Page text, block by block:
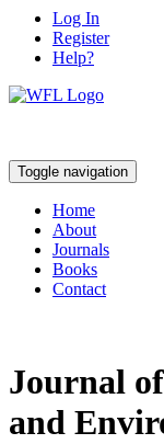
Log In
Register
Help?
Toggle navigation
Home
About
Journals
Books
Contact
Journal
and